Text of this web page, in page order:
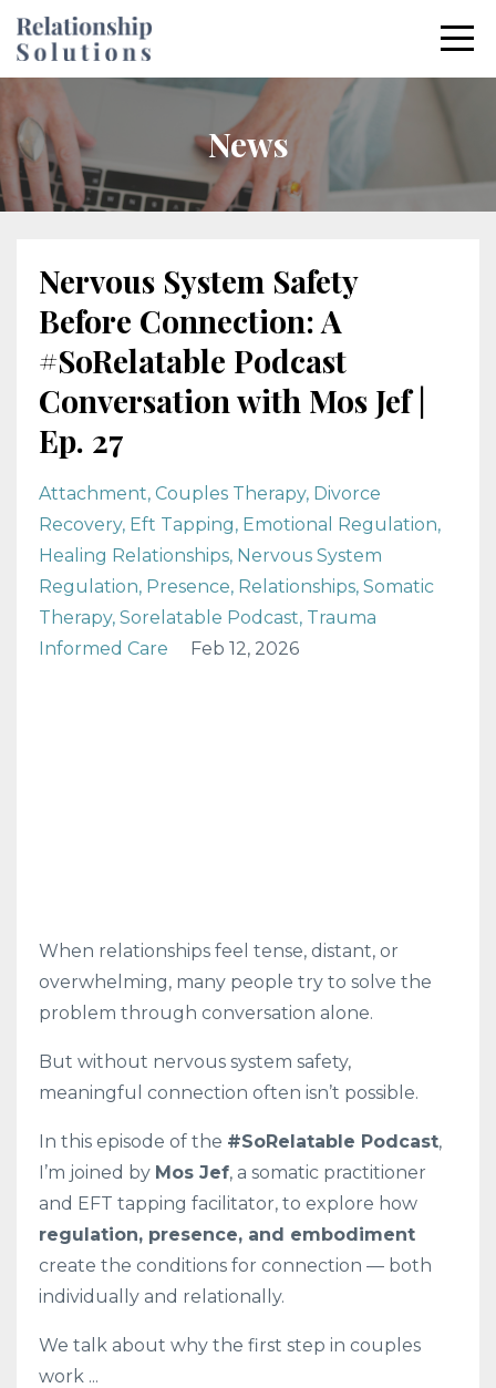
News
Nervous System Safety
Before Connection: A
#SoRelatable Podcast
Conversation with Mos Jef |
Ep. 27
Attachment Couples Therapy Divorce
Recovery Eft Tapping Emotional Regulation
Healing Relationships Nervous System
Regulation Presence Relationships Somatic
Therapy Sorelatable Podcast Trauma
Informed Care
Feb 12, 2026
When relationships feel tense, distant, or
overwhelming, many people try to solve the
problem through conversation alone.
But without nervous system safety,
meaningful connection often isn’t possible.
In this episode of the #SoRelatable Podcast,
I’m joined by Mos Jef, a somatic practitioner
and EFT tapping facilitator, to explore how
regulation, presence, and embodiment
create the conditions for connection — both
individually and relationally.
We talk about why the first step in couples
work ...